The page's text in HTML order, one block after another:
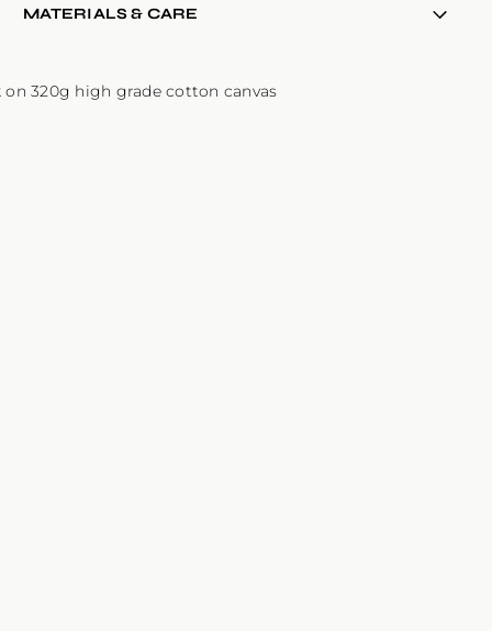
MATERIALS & CARE
320g high grade cotton canvas